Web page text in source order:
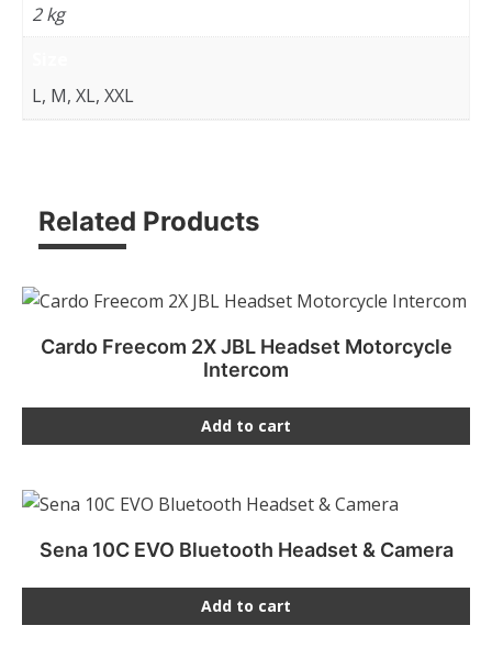
-
2 kg
L, M, XL, XXL
Related Products
Cardo Freecom 2X JBL Headset Motorcycle
Intercom
Add to cart
Sena 10C EVO Bluetooth Headset & Camera
Add to cart